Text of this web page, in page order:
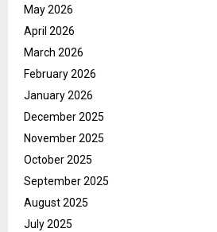
May 2026
April 2026
March 2026
February 2026
January 2026
December 2025
November 2025
October 2025
September 2025
August 2025
July 2025